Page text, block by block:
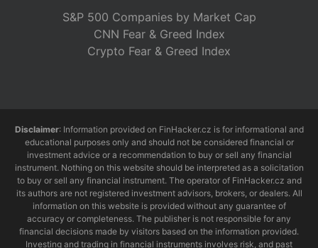
S&P 500 Companies by Market Cap
CNN Fear & Greed Index
Crypto Fear & Greed Index
Disclaimer: Information provided on FinHacker.cz is for informational and
educational purposes only and should not be considered financial or
investment advice or a recommendation to buy or sell any financial
instrument. Nothing on this website should be interpreted as a solicitation
to buy or sell any financial instrument. The operator of FinHacker.cz and
its authors are not registered investment advisors, brokers, or dealers. All
information on this website is provided without any guarantee of
accuracy or completeness. The publisher is not responsible for any
financial decisions made by visitors based on the information provided.
Investing and trading in financial instruments involves risk, and past